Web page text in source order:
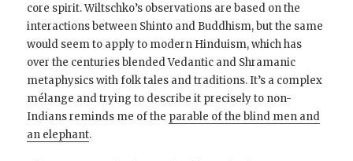
core spirit. Wiltschko’s observations are based on the
interactions between Shinto and Buddhism, but the same
would seem to apply to modern Hinduism, which has
over the centuries blended Vedantic and Shramanic
metaphysics with folk tales and traditions. It’s a complex
mélange and trying to describe it precisely to non-
Indians reminds me of the parable of the blind men and
an elephant.